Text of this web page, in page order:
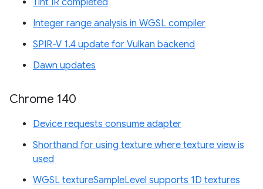
Tint IR completed
Integer range analysis in WGSL compiler
SPIR-V 1.4 update for Vulkan backend
Dawn updates
Chrome 140
Device requests consume adapter
Shorthand for using texture where texture view is
used
WGSL textureSampleLevel supports 1D textures